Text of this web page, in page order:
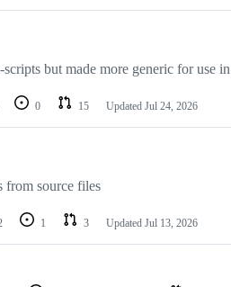
but made more generic for use
0 15 Updated Jul 24, 2026
from source files
1 3 Updated Jul 13, 2026